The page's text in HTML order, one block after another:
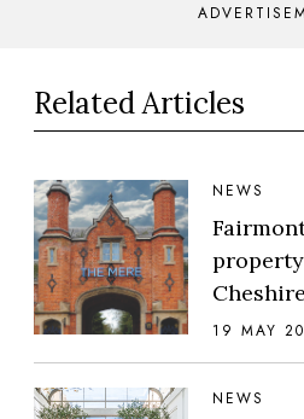
Related Articles
NEWS
Cheshire
19 MAY
NEWS